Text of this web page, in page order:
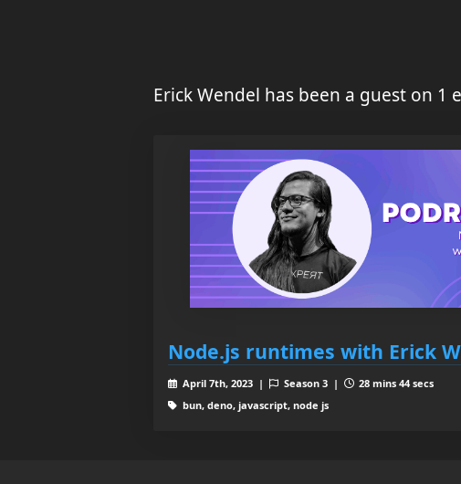
Erick Wendel has been a guest on 1
Node.js runtimes with Erick
April 7th, 2023 | Season 3 |
28 mins 44 secs
bun, deno, javascript, node js